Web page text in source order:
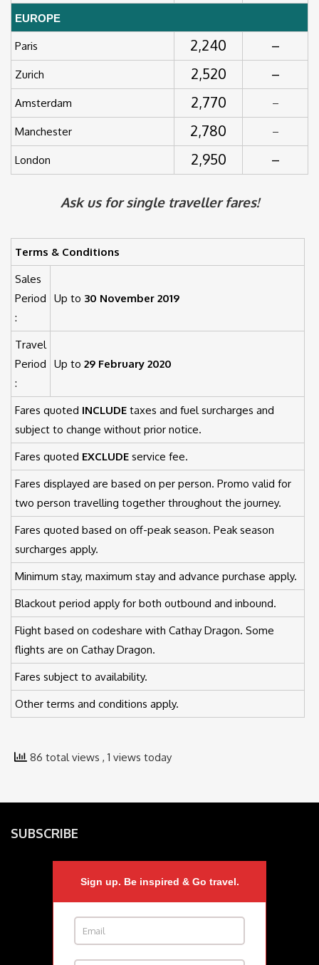
EUROPE
Paris 2,240 –
Zurich 2,520 –
Amsterdam 2,770 –
Manchester 2,780 –
London 2,950 –
Ask us for single traveller fares!
Terms & Conditions
Sales
Period
:
Up to 30 November 2019
Travel
Period
:
Up to 29 February 2020
Fares quoted INCLUDE taxes and fuel surcharges and
subject to change without prior notice.
Fares quoted EXCLUDE service fee.
Fares displayed are based on per person. Promo valid for
two person travelling together throughout the journey.
Fares quoted based on off-peak season. Peak season
surcharges apply.
Minimum stay, maximum stay and advance purchase apply.
Blackout period apply for both outbound and inbound.
Flight based on codeshare with Cathay Dragon. Some
flights are on Cathay Dragon.
Fares subject to availability.
Other terms and conditions apply.
86 total views , 1 views today
SUBSCRIBE
Sign up. Be inspired & Go travel.